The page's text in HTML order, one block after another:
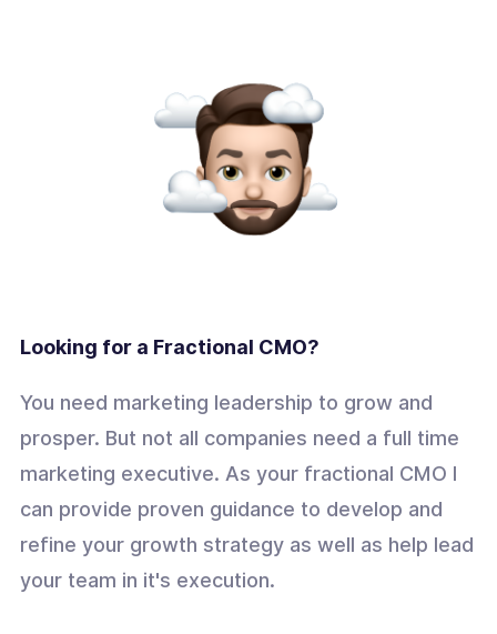
Looking for a Fractional CMO?
You need marketing leadership to grow and
prosper. But not all companies need a full time
marketing executive. As your fractional CMO I
can provide proven guidance to develop and
refine your growth strategy as well as help lead
your team in it's execution.